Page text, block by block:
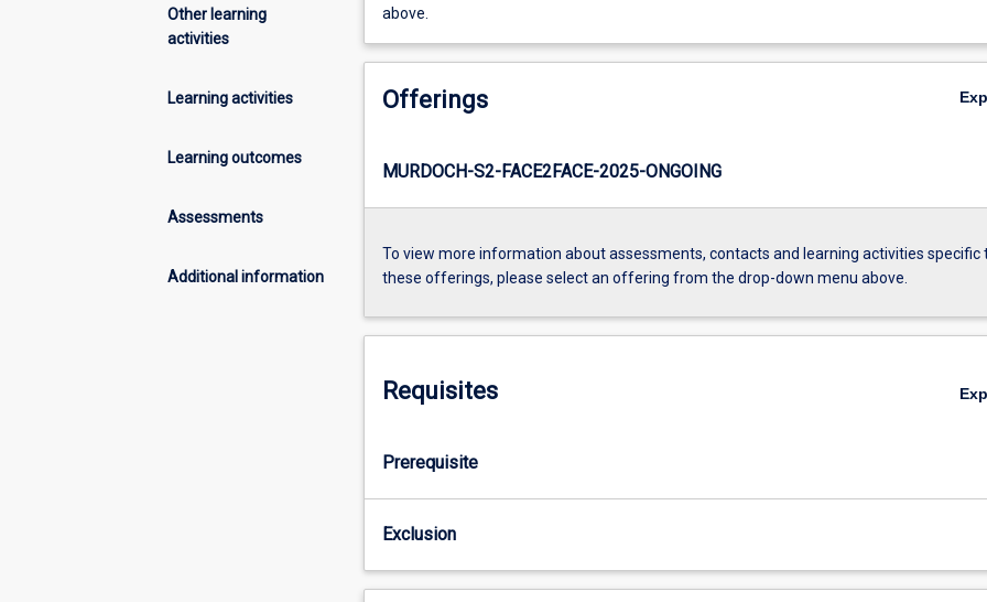
Other learning
activities
Learning activities
Learning outcomes
Assessments
Additional information
above.
Offerings
MURDOCH-S2-FACE2FACE-2025-ONGOING
To view more information about assessments, contacts and learning activities specific
these offerings, please select an offering from the drop-down menu above.
Requisites
Prerequisite
Exclusion